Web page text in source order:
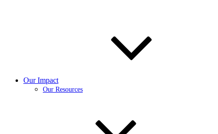
Our Impact
Our Resources